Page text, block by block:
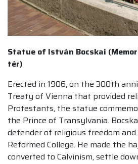
Statue of István Bocskai
tér)
Erected in 1906, on the 300th
Treaty of Vienna that provided
Protestants, the statue
the Prince of Transylvania.
defender of religious freedom
Reformed College. He made the
converted to Calvinism, settle